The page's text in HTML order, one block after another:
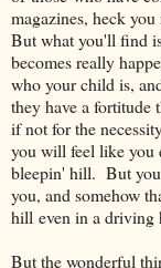
magazines, heck
But what you'll find
becomes really
who your child is,
they have a fortitude
if not for the
you will feel like you
bleepin' hill. But you
you, and somehow
hill even in a driving
But the wonderful